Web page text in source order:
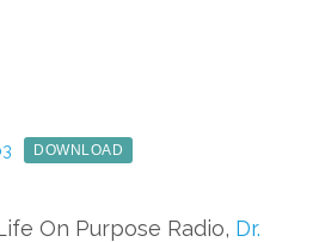
DOWNLOAD
On Purpose Radio, Dr.